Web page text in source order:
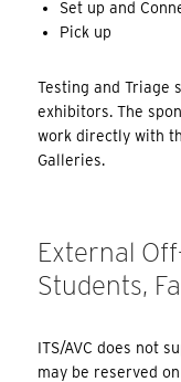
Set up and
Pick up
Testing and Triage
exhibitors. The
work directly with
Galleries.
External
Students,
ITS/AVC does not
may be reserved